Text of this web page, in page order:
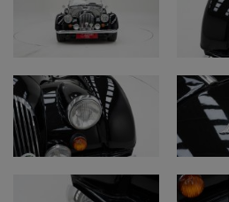
• Model: +8
• Year: 1978
• Date of first
• Engine: 3,528 cc V8
• Transmission: Manual
• Colour: Black
• Mileage: 24,788 km
• Chassis number: R8402